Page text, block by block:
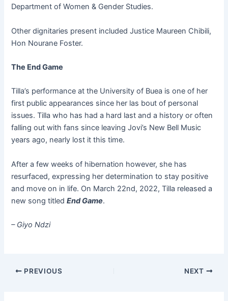
Department of Women & Gender Studies.
Other dignitaries present included Justice Maureen Chibili,
Hon Nourane Foster.
The End Game
Tilla’s performance at the University of Buea is one of her
first public appearances since her las bout of personal
issues. Tilla who has had a hard last and a history or often
falling out with fans since leaving Jovi’s New Bell Music
years ago, nearly lost it this time.
After a few weeks of hibernation however, she has
resurfaced, expressing her determination to stay positive
and move on in life. On March 22nd, 2022, Tilla released a
new song titledEnd Game.
– Giyo Ndzi
PREVIOUS NEXT